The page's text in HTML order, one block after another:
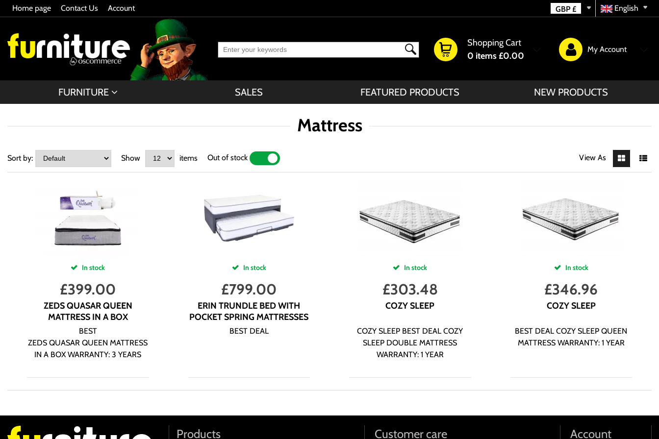
Home page Contact Us Account English
GBP £
Shopping Cart
0 items £0.00
My Account
FURNITURE SALES FEATURED PRODUCTS NEW PRODUCTS
Mattress
View As
Sort by: Show items Out of stock
In stock
£399.00
ZEDS QUASAR QUEEN
MATTRESS IN A BOX
BEST
ZEDS QUASAR QUEEN MATTRESS
IN A BOX WARRANTY: 3 YEARS
In stock
£799.00
ERIN TRUNDLE BED WITH
POCKET SPRING MATTRESSES
BEST DEAL
In stock
£303.48
COZY SLEEP
COZY SLEEP BEST DEAL COZY
SLEEP DOUBLE MATTRESS
WARRANTY: 1 YEAR
In stock
£346.96
COZY SLEEP
BEST DEAL COZY SLEEP QUEEN
MATTRESS WARRANTY: 1 YEAR
Products Customer care Account